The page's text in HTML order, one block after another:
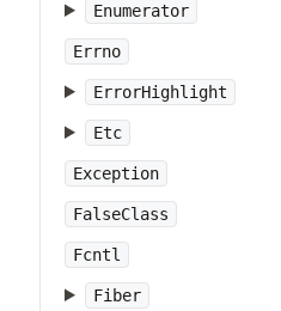
Enumerator
Errno
ErrorHighlight
Etc
Exception
FalseClass
Fcntl
Fiber